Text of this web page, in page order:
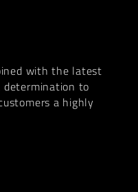
with the latest
determination to
a highly